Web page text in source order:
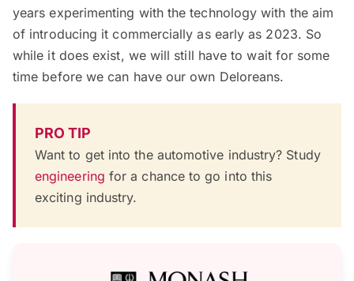
years experimenting with the technology with the aim
of introducing it commercially as early as 2023. So
while it does exist, we will still have to wait for some
time before we can have our own Deloreans.
PRO TIP
Want to get into the automotive industry? Study
engineering for a chance to go into this
exciting industry.